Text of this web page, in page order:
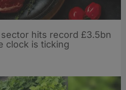
sector hits record £3.5bn
clock is ticking